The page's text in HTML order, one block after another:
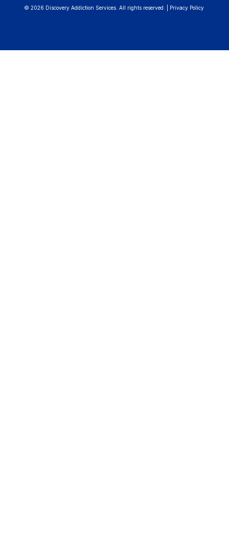
© 2026 Discovery Addiction Services. All rights reserved. | Privacy Policy